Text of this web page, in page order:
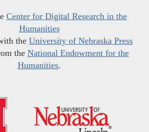
Center for Digital Research in the
Humanities
the University of Nebraska Press
the National Endowment for the
Humanities.